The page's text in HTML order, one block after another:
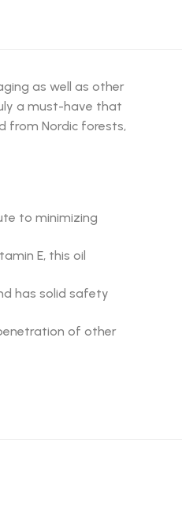
as well as other
a must-have that
from Nordic forests,
to minimizing
E, this oil
has solid safety
of other